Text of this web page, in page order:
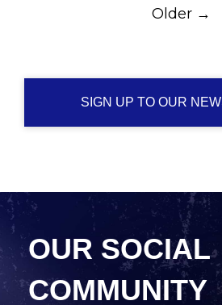
Older →
SIGN UP TO OUR
OUR SOCIAL
COMMUNITY